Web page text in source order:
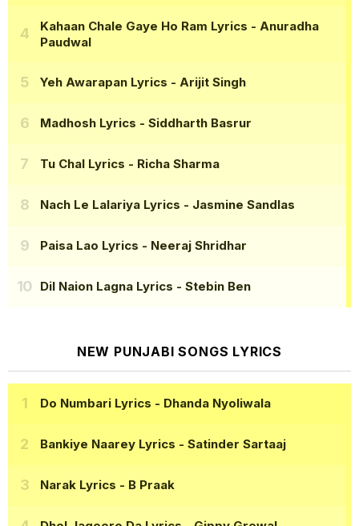
Kahaan Chale Gaye Ho Ram Lyrics - Anuradha
Paudwal
Yeh Awarapan Lyrics - Arijit Singh
Madhosh Lyrics - Siddharth Basrur
Tu Chal Lyrics - Richa Sharma
Nach Le Lalariya Lyrics - Jasmine Sandlas
Paisa Lao Lyrics - Neeraj Shridhar
Dil Naion Lagna Lyrics - Stebin Ben
NEW PUNJABI SONGS LYRICS
Do Numbari Lyrics - Dhanda Nyoliwala
Bankiye Naarey Lyrics - Satinder Sartaaj
Narak Lyrics - B Praak